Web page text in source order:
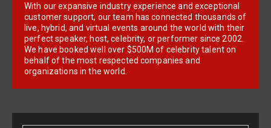
With our expansive industry experience and exceptional
customer support, our team has connected thousands of
live, hybrid, and virtual events around the world with their
perfect speaker, host, celebrity, or performer since 2002.
We have booked well over $500M of celebrity talent on
behalf of the most respected companies and
organizations in the world.